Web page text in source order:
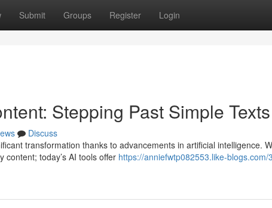
Submit Groups Register Login
Stepping Past Simple Texts
Discuss
transformation thanks to advancements in artificial intelligence.
today’s AI tools offer https://anniefwtp082553.like-